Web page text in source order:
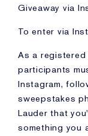
Giveaway via
To enter via
As a
participants
Instagram,
sweepstakes
Lauder that
something you